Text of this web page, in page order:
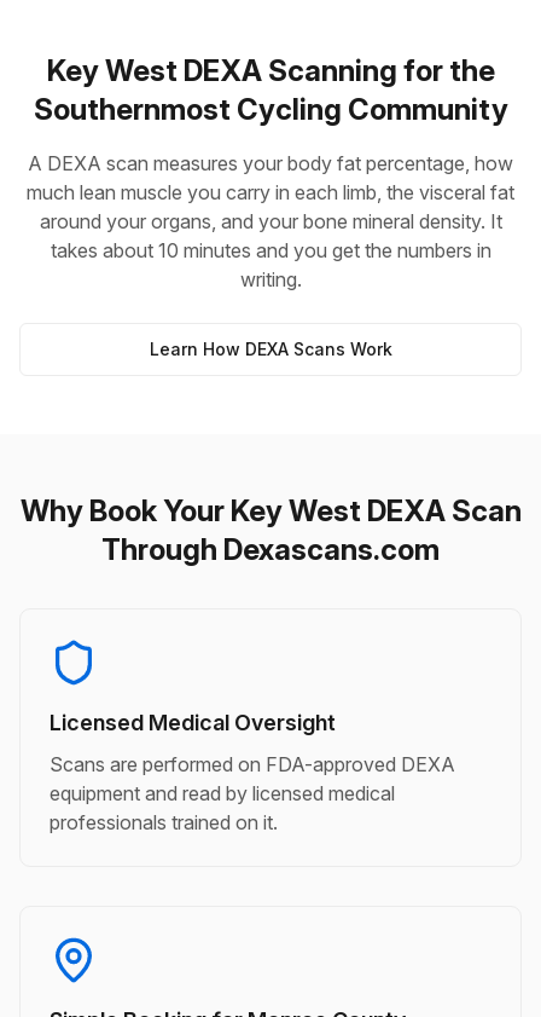
Key West DEXA Scanning for the
Southernmost Cycling Community
A DEXA scan measures your body fat percentage, how
much lean muscle you carry in each limb, the visceral fat
around your organs, and your bone mineral density. It
takes about 10 minutes and you get the numbers in
writing.
Learn How DEXA Scans Work
Why Book Your Key West DEXA Scan
Through Dexascans.com
Licensed Medical Oversight
Scans are performed on FDA-approved DEXA
equipment and read by licensed medical
professionals trained on it.